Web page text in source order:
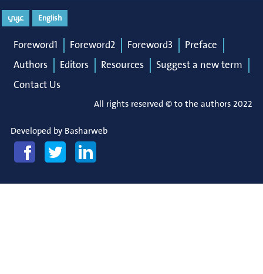
English عربي
Foreword1 Foreword2 Foreword3
Preface
Authors
Editors Resources
Suggest a new term
Contact Us
All rights reserved © to the authors 2022
Developed by Basharweb